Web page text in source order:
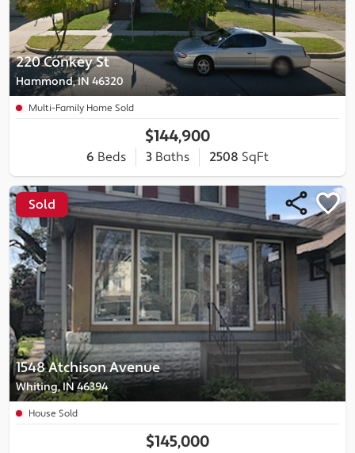
220 Conkey St
Hammond, IN 46320
Multi-Family Home Sold
$144,900
6 Beds 3 Baths 2508 SqFt
1548 Atchison Avenue
Whiting, IN 46394
Sold
House Sold
$145,000